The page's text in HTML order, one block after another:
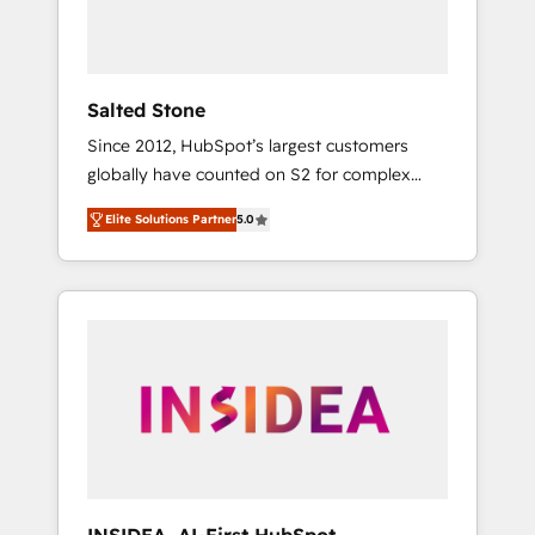
Salted Stone
Since 2012, HubSpot’s largest customers
globally have counted on S2 for complex
migrations, change management, systems
integration, and creative solutions that
deliver measurable impact and transform
brand experiences As one of the few full-
globally regionalized HubSpot websites,
integrated marketing campaigns, & RevOps
Elite Solutions Partner5.0